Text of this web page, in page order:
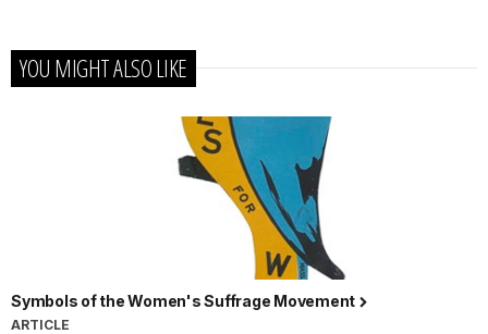
YOU MIGHT ALSO LIKE
Symbols of the Women's Suffrage Movement
ARTICLE